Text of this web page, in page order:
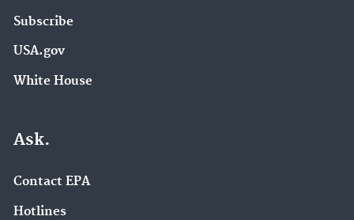
Subscribe
USA.gov
White House
Ask.
Contact EPA
Hotlines